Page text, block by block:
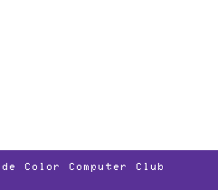
Color Computer Club